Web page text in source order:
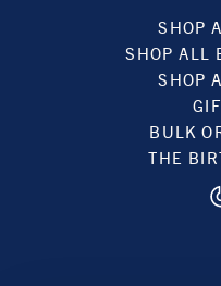
SHOP
SHOP ALL
SHOP
BULK
THE